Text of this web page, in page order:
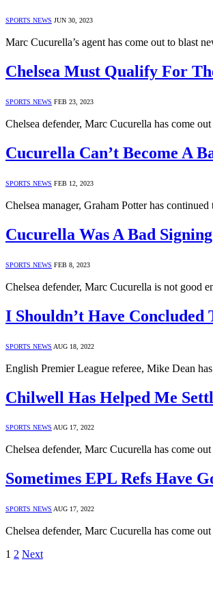
SPORTS NEWS JUN 30, 2023
Marc Cucurella’s agent has come out to blast
Chelsea Must Qualify For
SPORTS NEWS FEB 23, 2023
Chelsea defender, Marc Cucurella has come
Cucurella Can’t Become A
SPORTS NEWS FEB 12, 2023
Chelsea manager, Graham Potter has
Cucurella Was A Bad
SPORTS NEWS FEB 8, 2023
Chelsea defender, Marc Cucurella is not good
I Shouldn’t Have
SPORTS NEWS AUG 18, 2022
English Premier League referee, Mike Dean
Chilwell Has Helped Me
SPORTS NEWS AUG 17, 2022
Chelsea defender, Marc Cucurella has come
Sometimes EPL Refs Have
SPORTS NEWS AUG 17, 2022
Chelsea defender, Marc Cucurella has come
1 2 Next